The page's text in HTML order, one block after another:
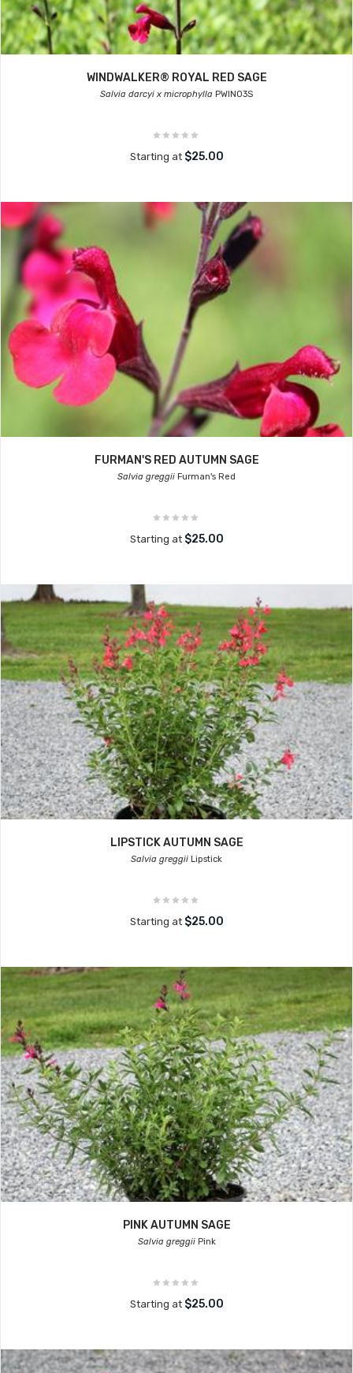
WINDWALKER® ROYAL RED SAGE
Salvia darcyi x microphylla PWIN03S
Starting at $25.00
FURMAN'S RED AUTUMN SAGE
Salvia greggii Furman's Red
Starting at $25.00
LIPSTICK AUTUMN SAGE
Salvia greggii Lipstick
Starting at $25.00
PINK AUTUMN SAGE
Salvia greggiiPink
Starting at $25.00